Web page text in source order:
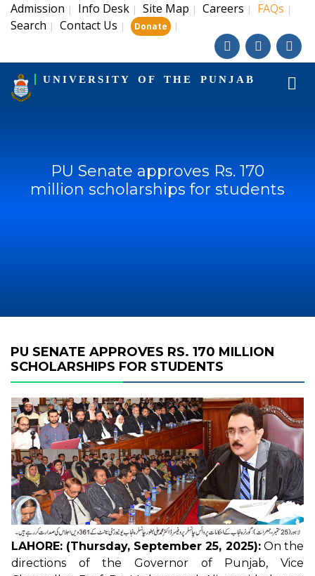
Admission | Info Desk | Site Map | Careers | FAQs |
Search | Contact Us | Donate |
UNIVERSITY OF THE PUNJAB
PU Senate approves Rs. 170
million scholarships for students
PU SENATE APPROVES RS. 170 MILLION
SCHOLARSHIPS FOR STUDENTS
LAHORE: (Thursday, September 25, 2025):On the
directions of the Governor of Punjab, Vice